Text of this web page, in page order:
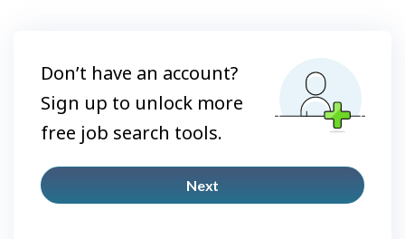
Don’t have an account?
Sign up to unlock more
free job search tools.
Next
account